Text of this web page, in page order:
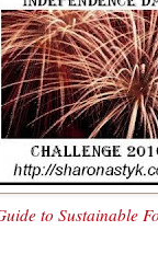
to Sustainable